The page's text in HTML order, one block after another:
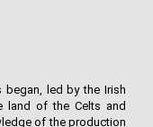
began, led by the Irish
land of the Celts and
of the production